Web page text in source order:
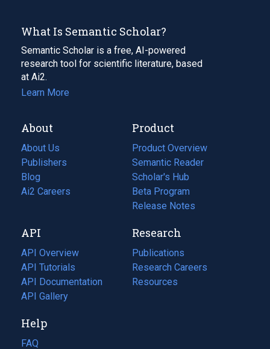
What Is Semantic Scholar?
Semantic Scholar is a free, AI-powered
research tool for scientific literature, based
at Ai2.
Learn More
About
About Us
Publishers
Blog
(opens
in
tab)
Ai2 Careers
(opens
new
tab)
Product
Product Overview
Semantic Reader
Scholar's Hub
Beta Program
Release Notes
API
API Overview
API Tutorials
API Documentation
(opens
in
new
tab)
API Gallery
Research
Publications
(opens
in
a
Research Careers
(opens
in
Resources
(opens
Help
FAQ